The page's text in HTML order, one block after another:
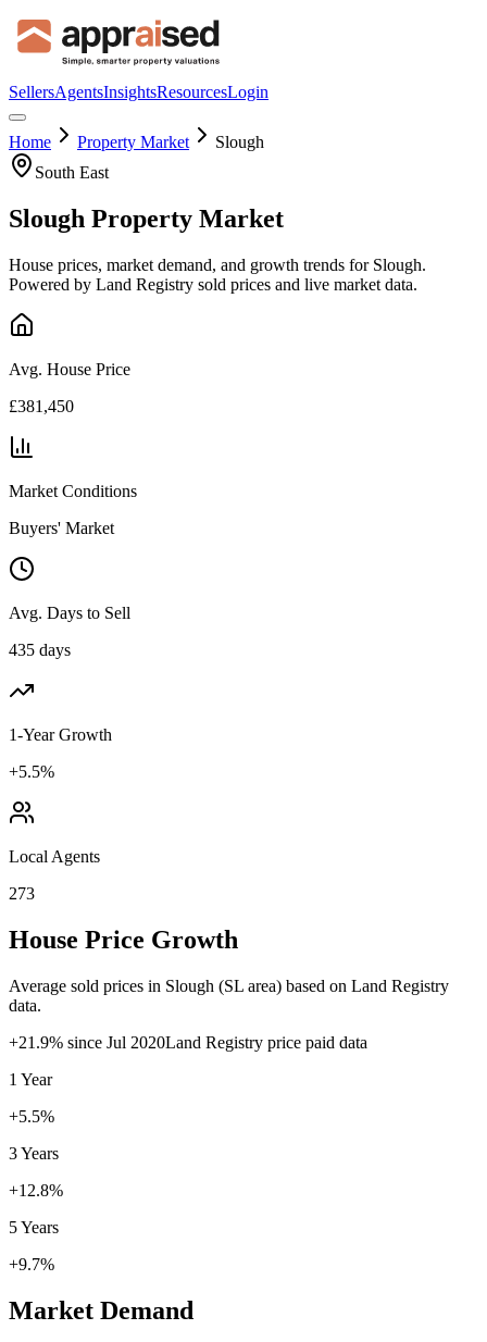
SellersAgentsInsightsResourcesLogin
Home Property Market
Slough
South East
Slough Property Market
House prices, market demand, and growth trends for Slough.
Powered by Land Registry sold prices and live market data.
Avg. House Price
£381,450
Market Conditions
Buyers' Market
Avg. Days to Sell
435 days
1-Year Growth
+5.5%
Local Agents
273
House Price Growth
Average sold prices in Slough (SL area) based on Land Registry
data.
+21.9% since Jul 2020Land Registry price paid data
1 Year
+5.5%
3 Years
+12.8%
5 Years
+9.7%
Market Demand